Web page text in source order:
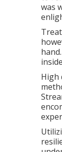
was
High